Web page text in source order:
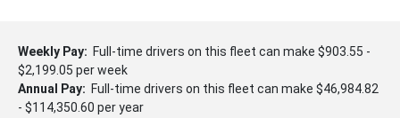
Weekly Pay: Full-time drivers on this fleet can make $903.55 -
$2,199.05 per week
Annual Pay: Full-time drivers on this fleet can make $46,984.82
- $114,350.60 per year